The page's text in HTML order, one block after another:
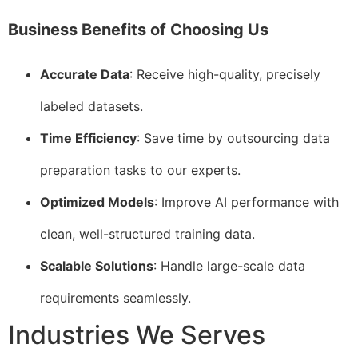
Business Benefits of Choosing Us
Accurate Data: Receive high-quality, precisely
labeled datasets.
Time Efficiency: Save time by outsourcing data
preparation tasks to our experts.
Optimized Models: Improve AI performance with
clean, well-structured training data.
Scalable Solutions: Handle large-scale data
requirements seamlessly.
Industries We Serves